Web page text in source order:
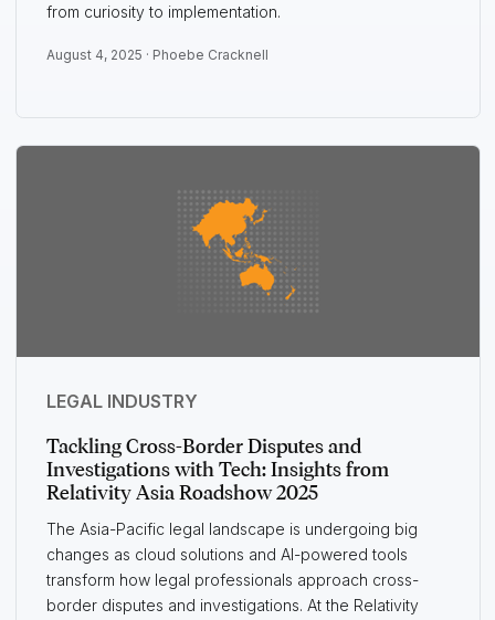
from curiosity to implementation.
August 4, 2025 · Phoebe Cracknell
LEGAL INDUSTRY
Tackling Cross-Border Disputes and
Investigations with Tech: Insights from
Relativity Asia Roadshow 2025
The Asia-Pacific legal landscape is undergoing big
changes as cloud solutions and AI-powered tools
transform how legal professionals approach cross-
border disputes and investigations. At the Relativity